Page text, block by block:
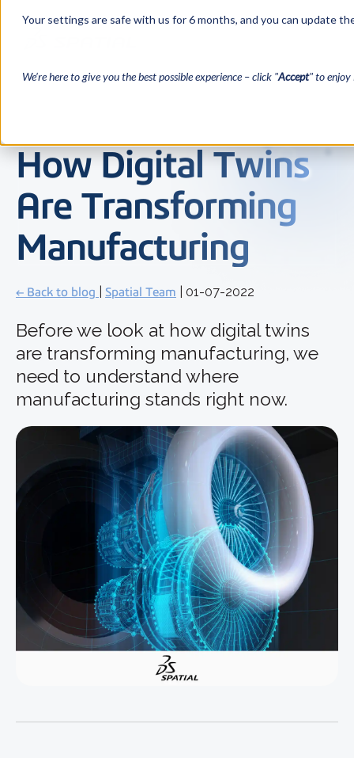
Your settings are safe with us for 6 months, and you can update
We’re here to give you the best possible experience – click "Accept" to
How Digital Twins
Are Transforming
Manufacturing
← Back to blog Spatial Team | 01-07-2022
Before we look at how digital twins
are transforming manufacturing, we
need to understand where
manufacturing stands right now.